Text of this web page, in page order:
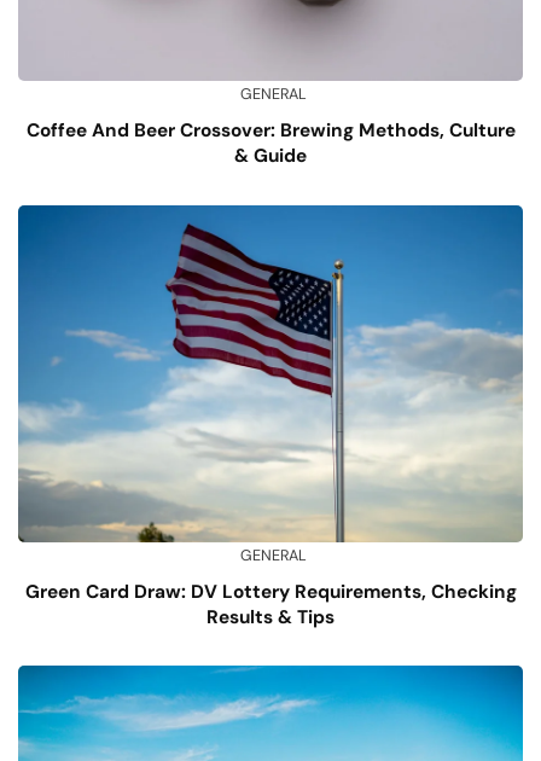
GENERAL
Coffee And Beer Crossover: Brewing Methods, Culture
& Guide
GENERAL
Green Card Draw: DV Lottery Requirements, Checking
Results & Tips